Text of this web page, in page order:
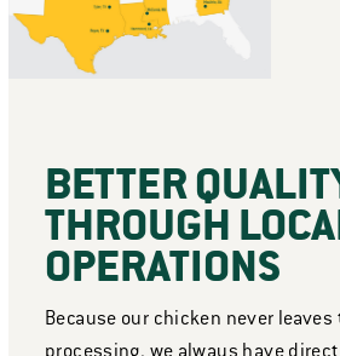
BETTER
THROUGH
OPERATIONS
Because our chicken never